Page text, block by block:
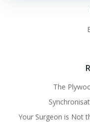
The
Your Surgeon is Not